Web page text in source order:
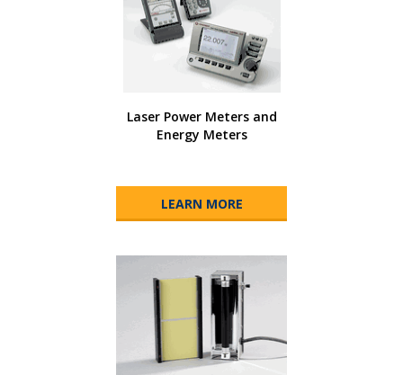
Laser Power Meters and
Energy Meters
LEARN MORE